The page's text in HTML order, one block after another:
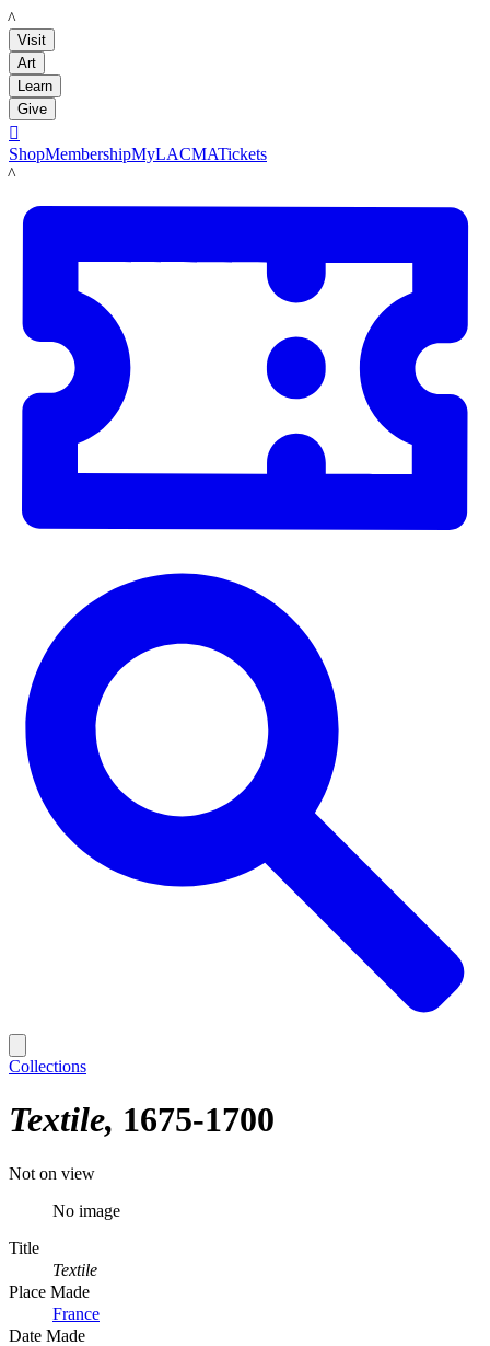
LACMA
Visit
Art
Learn
Give

ShopMembershipMyLACMATickets
LACMA
Collections
Textile 1675-1700
Not on view
No image
Title
Textile
Place Made
France
Date Made